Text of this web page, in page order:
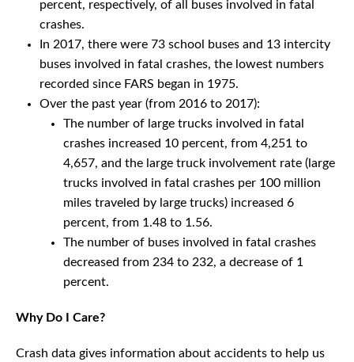
percent, respectively, of all buses involved in fatal
crashes.
In 2017, there were 73 school buses and 13 intercity
buses involved in fatal crashes, the lowest numbers
recorded since FARS began in 1975.
Over the past year (from 2016 to 2017):
The number of large trucks involved in fatal
crashes increased 10 percent, from 4,251 to
4,657, and the large truck involvement rate (large
trucks involved in fatal crashes per 100 million
miles traveled by large trucks) increased 6
percent, from 1.48 to 1.56.
The number of buses involved in fatal crashes
decreased from 234 to 232, a decrease of 1
percent.
Why Do I Care?
Crash data gives information about accidents to help us